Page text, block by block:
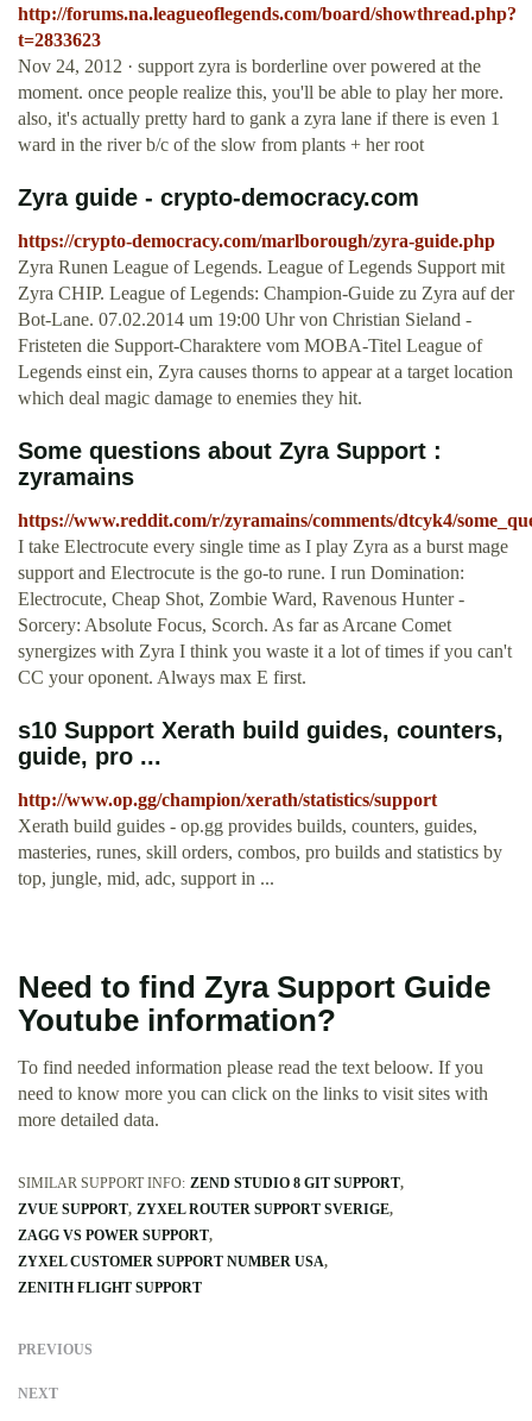
http://forums.na.leagueoflegends.com/board/showthread.php?
t=2833623
Nov 24, 2012 · support zyra is borderline over powered at the
moment. once people realize this, you'll be able to play her more.
also, it's actually pretty hard to gank a zyra lane if there is even 1
ward in the river b/c of the slow from plants + her root
Zyra guide - crypto-democracy.com
https://crypto-democracy.com/marlborough/zyra-guide.php
Zyra Runen League of Legends. League of Legends Support mit
Zyra CHIP. League of Legends: Champion-Guide zu Zyra auf der
Bot-Lane. 07.02.2014 um 19:00 Uhr von Christian Sieland -
Fristeten die Support-Charaktere vom MOBA-Titel League of
Legends einst ein, Zyra causes thorns to appear at a target location
which deal magic damage to enemies they hit.
Some questions about Zyra Support :
zyramains
https://www.reddit.com/r/zyramains/comments/dtcyk4/
I take Electrocute every single time as I play Zyra as a burst mage
support and Electrocute is the go-to rune. I run Domination:
Electrocute, Cheap Shot, Zombie Ward, Ravenous Hunter -
Sorcery: Absolute Focus, Scorch. As far as Arcane Comet
synergizes with Zyra I think you waste it a lot of times if you can't
CC your oponent. Always max E first.
s10 Support Xerath build guides, counters,
guide, pro ...
http://www.op.gg/champion/xerath/statistics/support
Xerath build guides - op.gg provides builds, counters, guides,
masteries, runes, skill orders, combos, pro builds and statistics by
top, jungle, mid, adc, support in ...
Need to find Zyra Support Guide
Youtube information?
To find needed information please read the text beloow. If you
need to know more you can click on the links to visit sites with
more detailed data.
SIMILAR SUPPORT INFO: ZEND STUDIO 8 GIT SUPPORT
ZVUE SUPPORT ZYXEL ROUTER SUPPORT SVERIGE
ZAGG VS POWER SUPPORT
ZYXEL CUSTOMER SUPPORT NUMBER USA
ZENITH FLIGHT SUPPORT
PREVIOUS
NEXT